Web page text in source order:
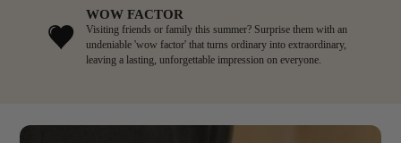
WOW FACTOR
Visiting friends or family this summer? Surprise them with an
undeniable 'wow factor' that turns ordinary into extraordinary,
leaving a lasting, unforgettable impression on everyone.